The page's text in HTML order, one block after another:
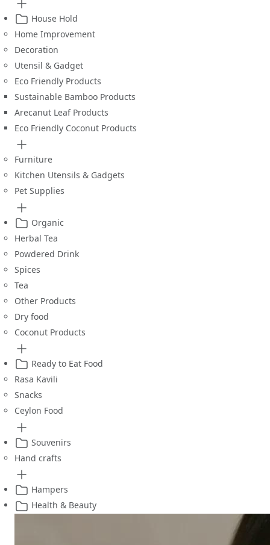
House Hold
Home Improvement
Decoration
Utensil & Gadget
Eco Friendly Products
Sustainable Bamboo Products
Arecanut Leaf Products
Eco Friendly Coconut Products
Furniture
Kitchen Utensils & Gadgets
Pet Supplies
Organic
Herbal Tea
Powdered Drink
Spices
Tea
Other Products
Dry food
Coconut Products
Ready to Eat Food
Rasa Kavili
Snacks
Ceylon Food
Souvenirs
Hand crafts
Hampers
Health & Beauty